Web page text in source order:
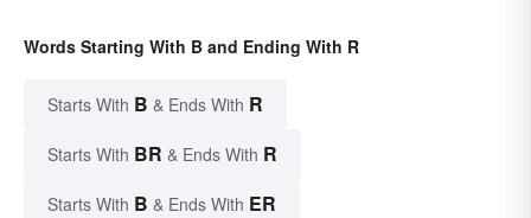
Words Starting With B and Ending With R
Starts With B & Ends With R
Starts With BR & Ends With R
Starts With B & Ends With ER